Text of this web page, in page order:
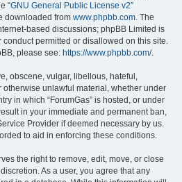
“GNU General Public License v2”
downloaded from www.phpbb.com. The
based discussions; phpBB Limited is
permitted or disallowed on this site.
please see: https://www.phpbb.com/.
obscene, vulgar, libellous, hateful,
unlawful material, whether under
in which “ForumGas” is hosted, or under
in your immediate and permanent ban,
Provider if deemed necessary by us.
to aid in enforcing these conditions.
the right to remove, edit, move, or close
As a user, you agree that any